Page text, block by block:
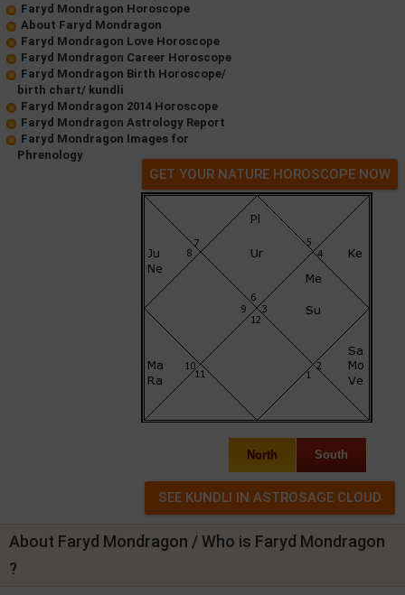
Faryd Mondragon Horoscope
About Faryd Mondragon
Faryd Mondragon Love Horoscope
Faryd Mondragon Career Horoscope
Faryd Mondragon Birth Horoscope/
birth chart/ kundli
Faryd Mondragon 2014 Horoscope
Faryd Mondragon Astrology Report
Faryd Mondragon Images for
Phrenology
GET YOUR NATURE HOROSCOPE NOW
North South
About Faryd Mondragon / Who is Faryd Mondragon
?